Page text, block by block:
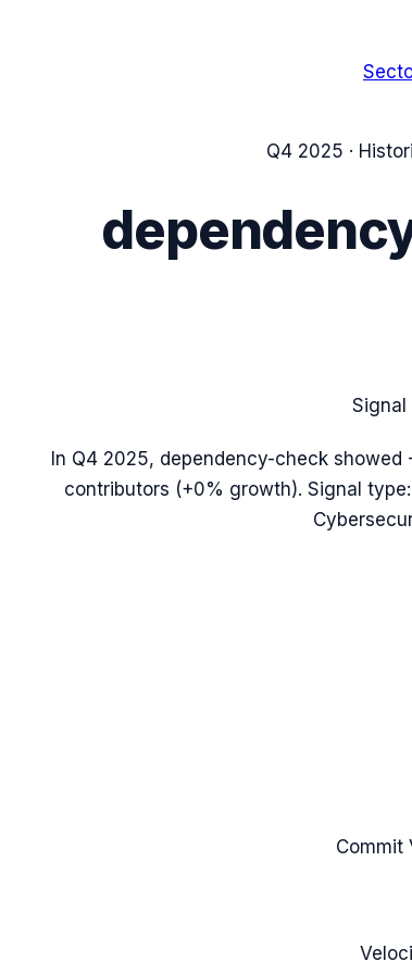
Q4 2025 ·
In Q4 2025, dependency-checkshowed
contributors (+0% growth). Signal type:
Commit